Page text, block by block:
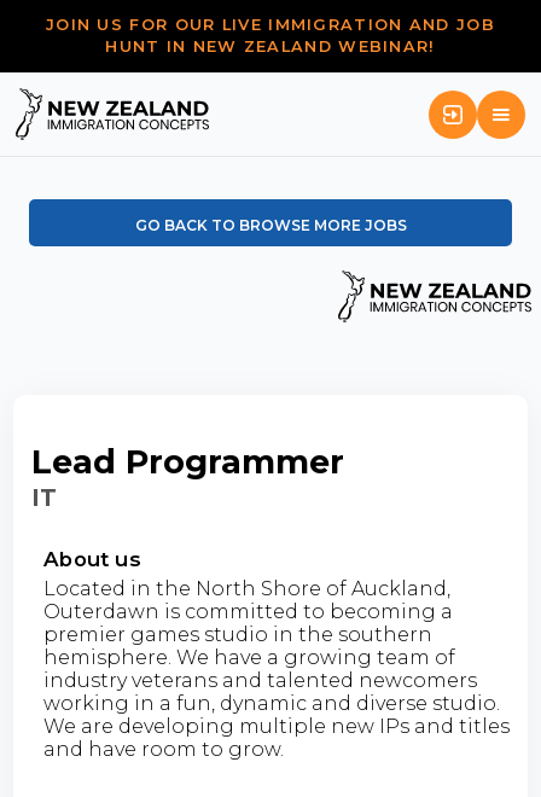
JOIN US FOR OUR LIVE IMMIGRATION AND JOB
HUNT IN NEW ZEALAND WEBINAR!
GO BACK TO BROWSE MORE JOBS
Lead Programmer
IT
About us
Located in the North Shore of Auckland,
Outerdawn is committed to becoming a
premier games studio in the southern
hemisphere. We have a growing team of
industry veterans and talented newcomers
working in a fun, dynamic and diverse studio.
We are developing multiple new IPs and titles
and have room to grow.